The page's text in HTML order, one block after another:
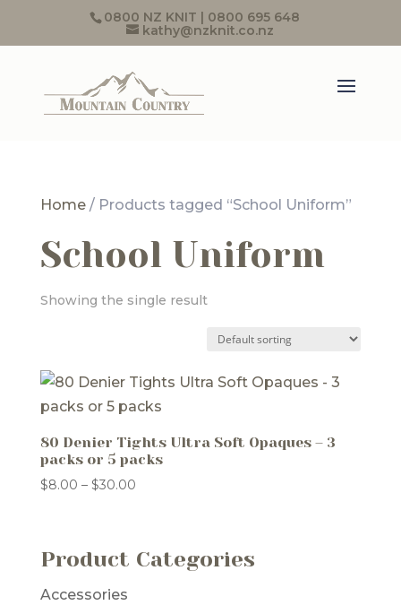
0800 NZ KNIT | 0800 695 648
kathy@nzknit.co.nz
Home/ Products tagged “School Uniform”
School Uniform
Showing the single result
80 Denier Tights Ultra Soft Opaques – 3
packs or 5 packs
$8.00 – $30.00Price
$30.00
Product Categories
Accessories